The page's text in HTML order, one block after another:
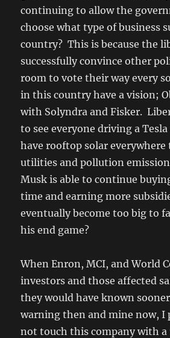
continuing to allow the
choose what type of business
country? This is because the
successfully convince other
room to vote their way every
in this country have a vision;
with Solyndra and Fisker.
to see everyone driving a Tesla
have rooftop solar
utilities and pollution
Musk is able to continue
time and earning more
eventually become too big to
his end game?
When Enron, MCI, and World
investors and those affected
they would have known
warning then and mine now, I
not touch this company with